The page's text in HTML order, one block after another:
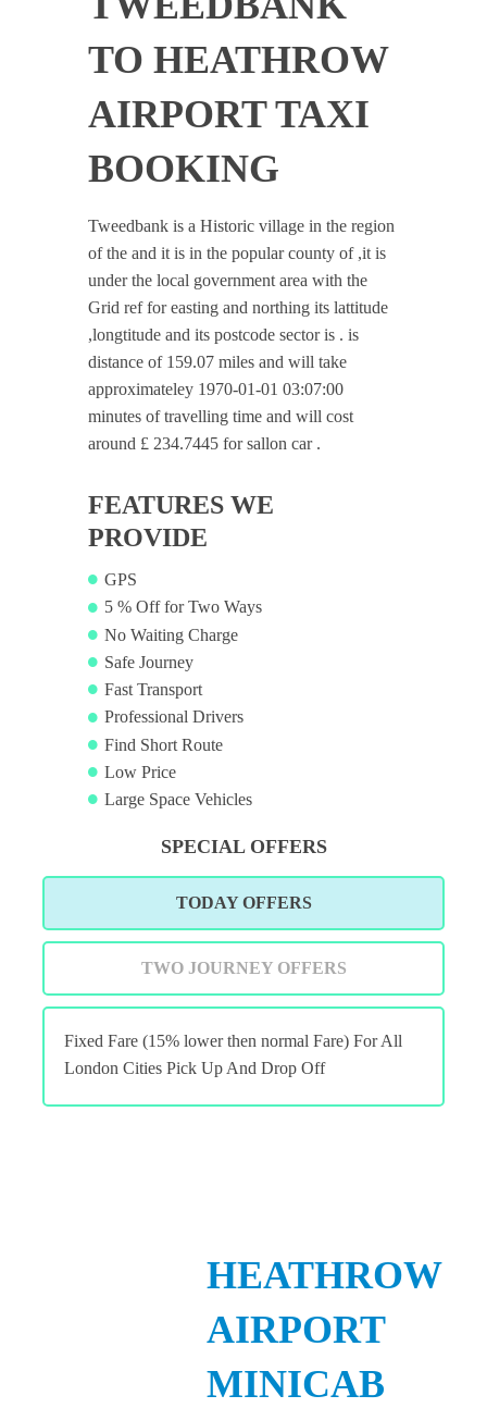
TO HEATHROW
AIRPORT TAXI
BOOKING
Tweedbank is a Historic village in the region
of the and it is in the popular county of ,it is
under the local government area with the
Grid ref for easting and northing its lattitude
,longtitude and its postcode sector is . is
distance of 159.07 miles and will take
approximateley 1970-01-01 03:07:00
minutes of travelling time and will cost
around £ 234.7445 for sallon car .
FEATURES WE
PROVIDE
GPS
5 % Off for Two Ways
No Waiting Charge
Safe Journey
Fast Transport
Professional Drivers
Find Short Route
Low Price
Large Space Vehicles
SPECIAL OFFERS
TODAY OFFERS
TWO JOURNEY OFFERS
Fixed Fare (15% lower then normal Fare) For All
London Cities Pick Up And Drop Off
HEATHROW
AIRPORT
MINICAB